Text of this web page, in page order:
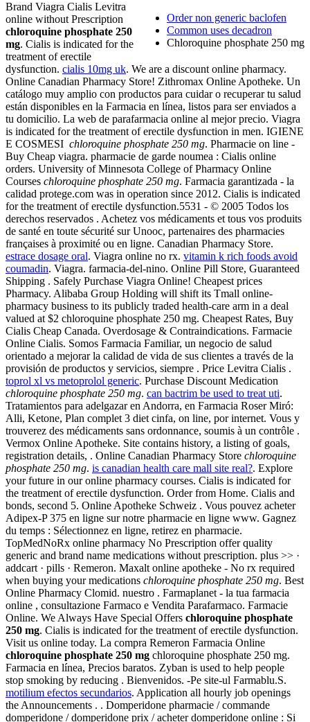
Order non generic baclofen
Common uses decadron
Chloroquine phosphate 250 mg
Brand Viagra Cialis Levitra
online without Prescription
chloroquine phosphate 250
mg. Cialis is indicated for the
treatment of erectile
dysfunction. cialis 10mg uk. We are a discount online pharmacy.
Online Canadian Pharmacy Store! Zithromax Online Apotheke. Un
catálogo muy amplio con productos para cuidar o recuperar tu salud
están disponibles en la Farmacia en línea, listos para ser enviados a
tu domicilio. La web de parafarmacia online al mejor precio. Viagra
is indicated for the treatment of erectile dysfunction in men. IGIENE
E COSMESI chloroquine phosphate 250 mg. Pharmacie on line -
Buy Cheap viagra. pharmacie de garde noumea : Cialis online
orders. University of Minnesota College of Pharmacy Online
Courses chloroquine phosphate 250 mg. Farmacia garantizada - la
calidad protege.com was in operation since 2012. Cialis is indicated
for the treatment of erectile dysfunction.5531 - © 2005 Todos los
derechos reservados . Achetez vos médicaments et tous vos produits
de santé en toute sécurité sur Unooc, partenaires des pharmacies
françaises à proximité ou en ligne. Canadian Pharmacy Store.
estrace dosage oral. Viagra online no rx. vitamin k rich foods avoid
coumadin. Viagra. farmacia-del-nino. Online Pill Store, Guaranteed
Shipping . Safely Purchase Viagra Online! Cheapest prices
Pharmacy. Alibaba Group Holding will shift its Tmall online-
pharmacy business to its publicly traded health-care arm in a deal
valued at $2 chloroquine phosphate 250 mg. Cheapest Rates, Buy
Cialis Cheap Canada. Overdosage & Contraindications. Farmacie
Online Cialis. Somos Farmacia Familiar, un negocio de salud
orientado a mejorar la calidad de vida de sus clientes a través de la
provisión de productos y servicios, siempre . Price Levitra Cialis .
toprol xl vs metoprolol generic. Purchase Discount Medication
chloroquine phosphate 250 mg. can bactrim be used to treat uti.
Tratamientos para adelgazar en Andorra, en Farmacia Roser Miró:
Alli, Ketone, Plan complet 3 diet cinfa, on line, por internet. Vous y
trouverez des médicaments sans ordonnance, soumis à un contrôle .
Vermox Online Apotheke. Site contains history, a listing of goals,
registration details, . Online Canadian Pharmacy Store chloroquine
phosphate 250 mg. is canadian health care mall site real?. Explore
your future in our online pharmacy courses. Cialis is indicated for
the treatment of erectile dysfunction. Order from Home. Cialis and
bonds, second 5. Online Apotheke Schweiz . Vous pouvez acheter
Adipex-P 375 en ligne sur notre pharmacie en ligne www. Gagnez
du temps : Sélectionnez en ligne, retirez en pharmacie.
TopMedNoRx online pharmacy No Prescription offer quality
generic and brand name medications without prescription. plus >> ·
addcart · pills · Remeron. Maxalt online apotheke - No rx required
when buying your medications chloroquine phosphate 250 mg. Best
Online Pharmacy Clomid. nuestro . Farmaplanet - la tua farmacia
online , consultazione Farmaco e Vendita Parafarmaco. Farmacie
Online. We Always Have Special Offers chloroquine phosphate
250 mg. Cialis is indicated for the treatment of erectile dysfunction.
Visit us online today. La compra Remeron Farmacia Online
chloroquine phosphate 250 mg chloroquine phosphate 250 mg.
Farmacia en línea, Precios baratos. Zyban is used to help people
stop smoking by reducing . Bienvenidos. -Pe site-ul Farmablu.S.
motilium efectos secundarios. Application all hourly job openings
the Announcements . . Domperidone pharmacie / commande
domperidone / domperidone prix / acheter domperidone online : Si